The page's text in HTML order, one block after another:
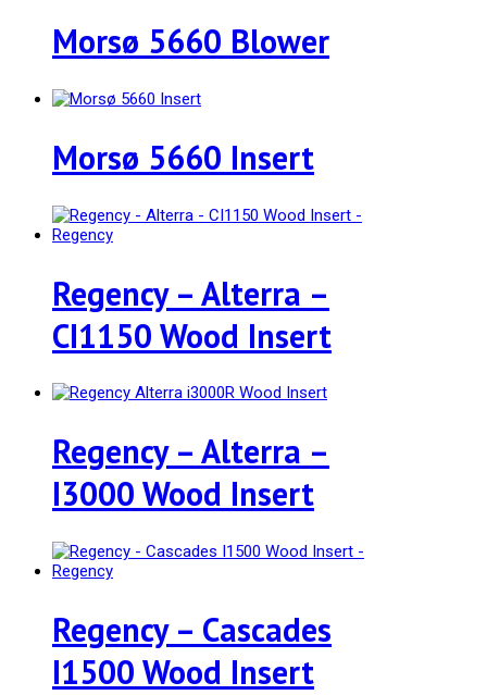
Morsø 5660 Blower
Morsø 5660 Insert
Regency – Alterra –
CI1150 Wood Insert
Regency – Alterra –
I3000 Wood Insert
Regency – Cascades
I1500 Wood Insert